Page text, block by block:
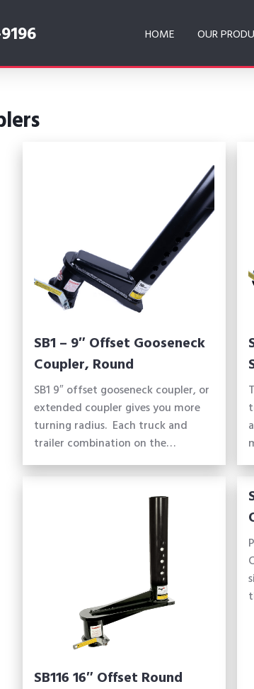
HOME OUR
SB1 – 9″ Offset Gooseneck
Coupler, Round
SB1 9″ offset gooseneck coupler, or
extended coupler gives you more
turning radius. Each truck and
trailer combination on the…
SB116 16″ Offset Round